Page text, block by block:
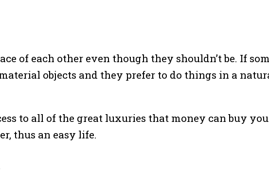
of each other even though they shouldn’t be. If
objects and they prefer to do things in a
to all of the great luxuries that money can buy
thus an easy life.